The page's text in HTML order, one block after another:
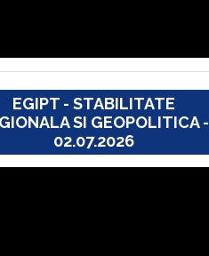
EGIPT - STABILITATE
SI GEOPOLITICA -
02.07.2026